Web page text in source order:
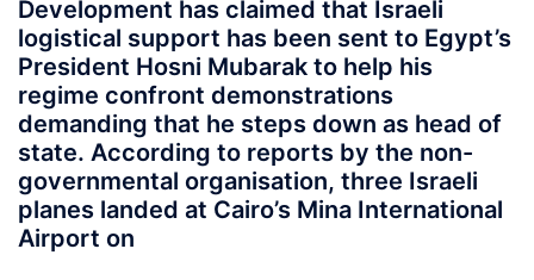
Development has claimed that Israeli
logistical support has been sent to Egypt’s
President Hosni Mubarak to help his
regime confront demonstrations
demanding that he steps down as head of
state. According to reports by the non-
governmental organisation, three Israeli
planes landed at Cairo’s Mina International
Airport on